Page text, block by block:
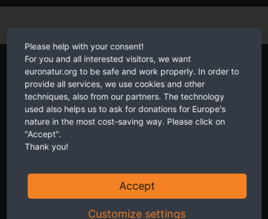
Start your own fundraiser
Please help with your consent!
For you and all interested visitors, we want
euronatur.org to be safe and work properly. In order to
provide all services, we use cookies and other
techniques, also from our partners. The technology
used also helps us to ask for donations for Europe's
nature in the most cost-saving way. Please click on
"Accept".
Thank you!
Accept
Customize settings